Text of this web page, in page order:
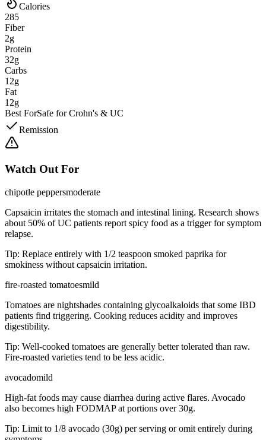
Calories
285
Fiber
2g
Protein
32g
Carbs
12g
Fat
12g
Best ForSafe for Crohn's & UC
Remission
Watch Out For
chipotle peppersmoderate
Capsaicin irritates the stomach and intestinal lining. Research shows
about 50% of UC patients report spicy food as a trigger for symptom
relapse.
Tip: Replace entirely with 1/2 teaspoon smoked paprika for
smokiness without capsaicin irritation.
fire-roasted tomatoesmild
Tomatoes are nightshades containing glycoalkaloids that some IBD
patients find triggering. Cooking reduces acidity and improves
digestibility.
Tip: Well-cooked tomatoes are generally better tolerated than raw.
Fire-roasted varieties tend to be less acidic.
avocadomild
High-fat foods may cause diarrhea during active flares. Avocado
also becomes high FODMAP at portions over 30g.
Tip: Limit to 1/8 avocado (30g) per serving or omit entirely during